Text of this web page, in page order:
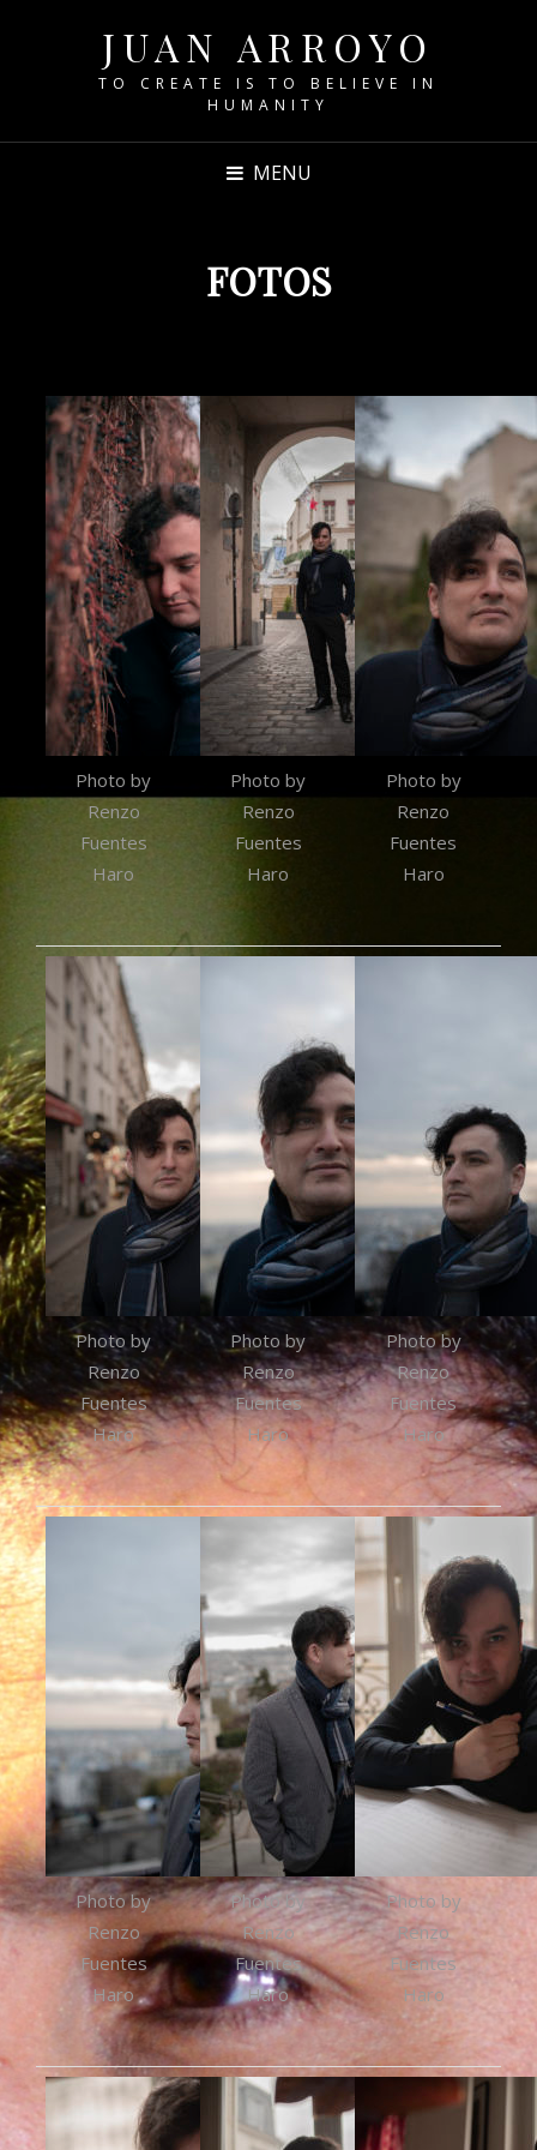
JUAN ARROYO
TO CREATE IS TO BELIEVE IN
HUMANITY
MENU
FOTOS
Photo by
Renzo
Fuentes
Haro
Photo by
Renzo
Fuentes
Haro
Photo by
Renzo
Fuentes
Haro
Photo by
Renzo
Fuentes
Haro
Photo by
Renzo
Fuentes
Haro
Photo by
Renzo
Fuentes
Haro
Photo by
Renzo
Fuentes
Haro
Photo by
Renzo
Fuentes
Haro
Photo by
Renzo
Fuentes
Haro